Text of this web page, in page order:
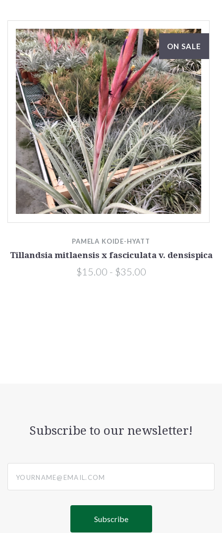
ON SALE
PAMELA KOIDE-HYATT
Tillandsia mitlaensis x fasciculata v. densispica
$15.00 - $35.00
Subscribe to our newsletter!